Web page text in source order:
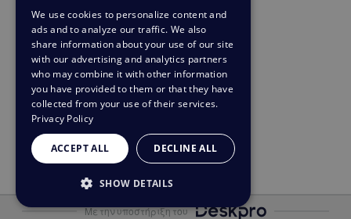
Με την υποστήριξη του
We use cookies to personalize content and
ads and to analyze our traffic. We also
share information about your use of our site
with our advertising and analytics partners
who may combine it with other information
you have provided to them or that they have
collected from your use of their services.
Privacy Policy
ACCEPT ALL DECLINE ALL
SHOW DETAILS
STRICTLY NECESSARY